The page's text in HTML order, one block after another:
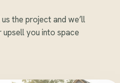
the project and we’ll
you into space